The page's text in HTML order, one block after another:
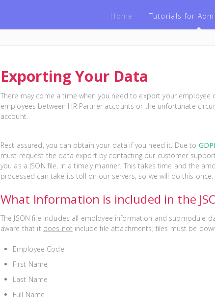
Home Tutorials for
Exporting Your Data
There may come a time when you need to export your employee
employees between HR Partner accounts or the unfortunate
account.
Rest assured, you can obtain your data if you need it. Due to
must request the data export by contacting our customer
you as a JSON file, in a timely manner. This takes time and the
processed can take its toll on our servers, so we will do this once.
What Information is included in the
The JSON file includes all employee information and submodule
aware that it does not include file attachments; files must be
Employee Code
First Name
Last Name
Full Name